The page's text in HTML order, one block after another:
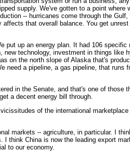
supply. We've gotten to a point
-- hurricanes come through the
that overall balance. You get
put up an energy plan. It had 106
technology, investment in things like
on the north slope of Alaska that's
a pipeline, a gas pipeline, that runs
in the Senate, and that's one of those
a decent energy bill through.
of the international
markets -- agriculture, in particular. I
China is now the leading export
to our economy.